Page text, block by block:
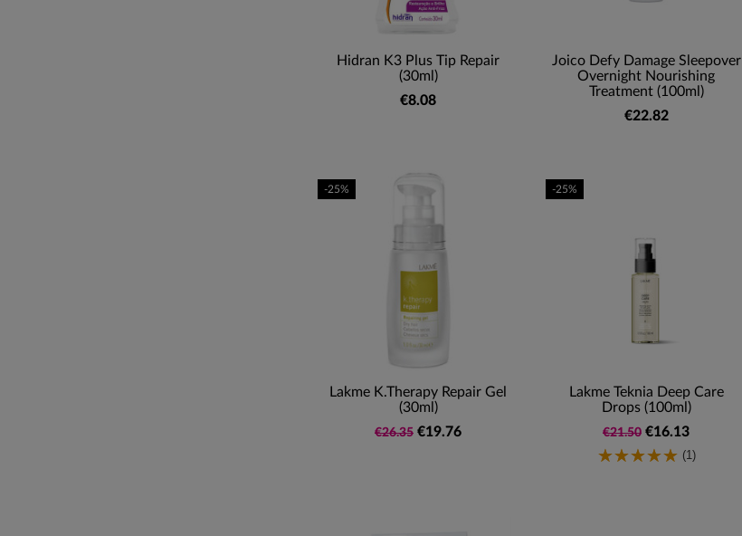
Hidran K3 Plus Tip Repair
(30ml)
€8.08
Joico Defy Damage Sleepover
Overnight Nourishing
Treatment (100ml)
€22.82
Lakme K.Therapy Repair Gel
(30ml)
€26.35 €19.76
-25%
Lakme Teknia Deep Care
Drops (100ml)
€21.50 €16.13
(1)
-25%